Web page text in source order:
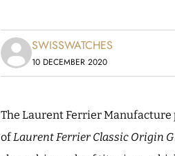
SWISSWATCHES
10 DECEMBER 2020
The Laurent Ferrier
ofLaurent Ferrier Classic Origin